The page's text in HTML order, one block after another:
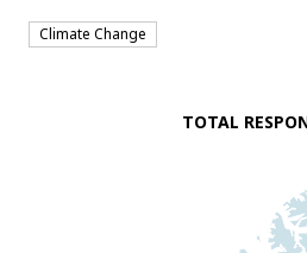
Climate Change
TOTAL